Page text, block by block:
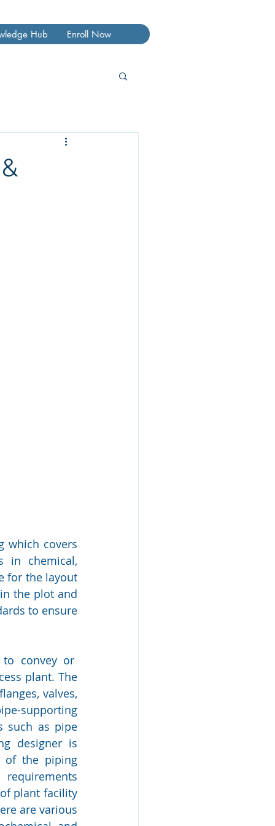
Hub Enroll Now
which covers
in chemical,
for the layout
the plot and
to ensure
convey or
plant. The
valves,
supporting
such as pipe
designer is
of the piping
plant facility
are various